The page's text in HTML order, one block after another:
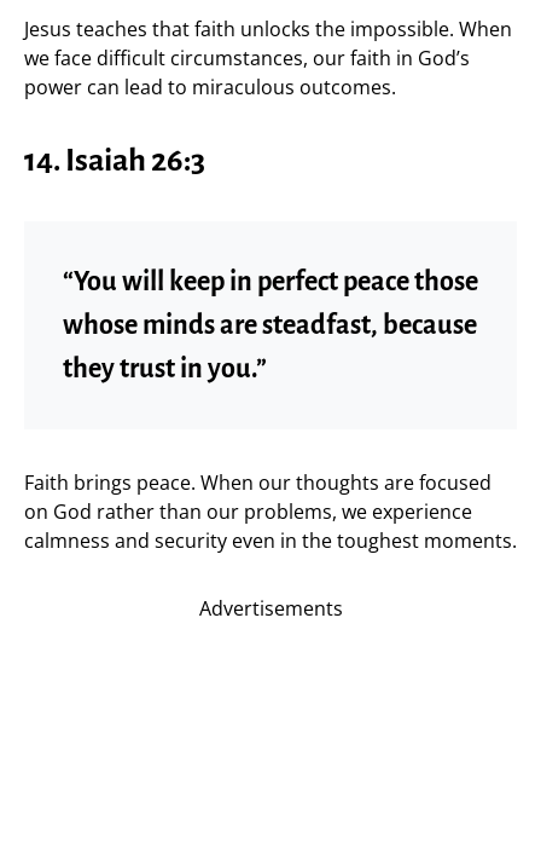
Jesus teaches that faith unlocks the impossible. When
we face difficult circumstances, our faith in God’s
power can lead to miraculous outcomes.
14. Isaiah 26:3
“You will keep in perfect peace those
whose minds are steadfast, because
they trust in you.”
Faith brings peace. When our thoughts are focused
on God rather than our problems, we experience
calmness and security even in the toughest moments.
Advertisements